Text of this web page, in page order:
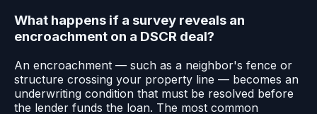
What happens if a survey reveals an
encroachment on a DSCR deal?
An encroachment — such as a neighbor's fence or
structure crossing your property line — becomes an
underwriting condition that must be resolved before
the lender funds the loan. The most common